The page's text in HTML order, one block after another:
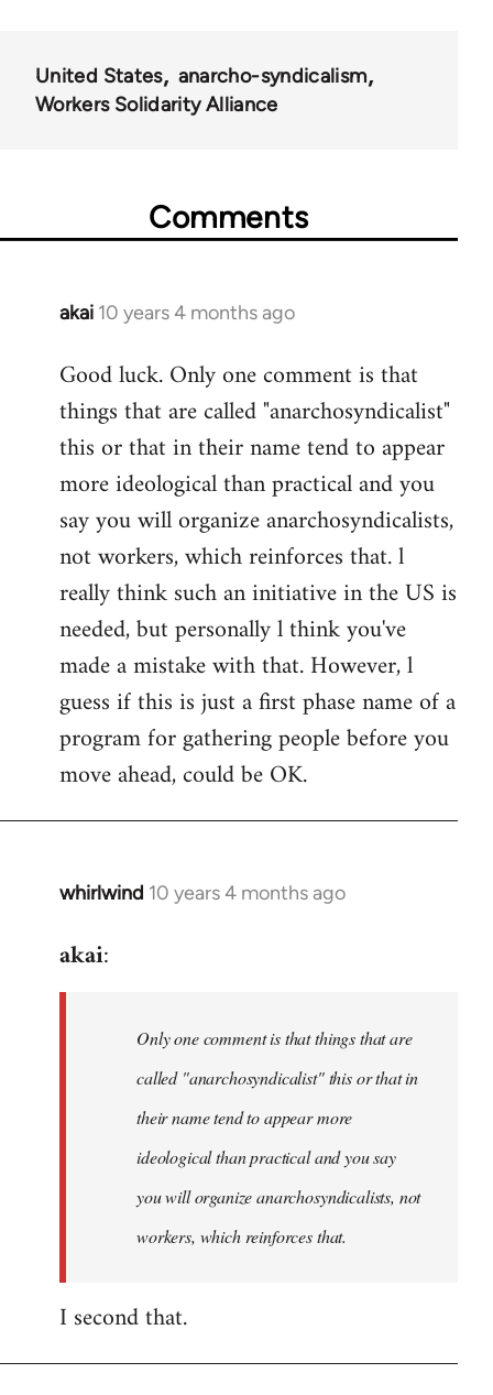
United States
anarcho-syndicalism
Workers Solidarity Alliance
Comments
akai 10 years 4 months ago
In
to
Welcome
libcom.org
Good luck. Only one comment is that
things that are called "anarchosyndicalist"
this or that in their name tend to appear
more ideological than practical and you
say you will organize anarchosyndicalists,
not workers, which reinforces that. l
really think such an initiative in the US is
needed, but personally l think you've
made a mistake with that. However, l
guess if this is just a first phase name of a
program for gathering people before you
move ahead, could be OK.
whirlwind 10 years 4 months ago
In
to
libcom.org
akai:
Only one comment is that things that are
called "anarchosyndicalist" this or that in
their name tend to appear more
ideological than practical and you say
you will organize anarchosyndicalists, not
workers, which reinforces that.
I second that.